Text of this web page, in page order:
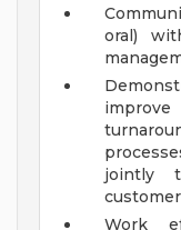
oral)
jointly
Work